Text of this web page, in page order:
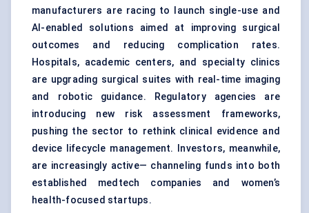
manufacturers are racing to launch single-use and
AI-enabled solutions aimed at improving surgical
outcomes and reducing complication rates.
Hospitals, academic centers, and specialty clinics
are upgrading surgical suites with real-time imaging
and robotic guidance. Regulatory agencies are
introducing new risk assessment frameworks,
pushing the sector to rethink clinical evidence and
device lifecycle management. Investors, meanwhile,
are increasingly active— channeling funds into both
established medtech companies and women’s
health-focused startups.